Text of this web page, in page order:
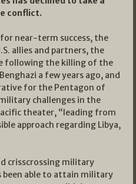
conflict.
near-term success, the
allies and partners, the
following the killing of the
a few years ago, and
for the Pentagon of
challenges in the
theater, “leading from
approach regarding Libya,
crisscrossing military
able to attain military